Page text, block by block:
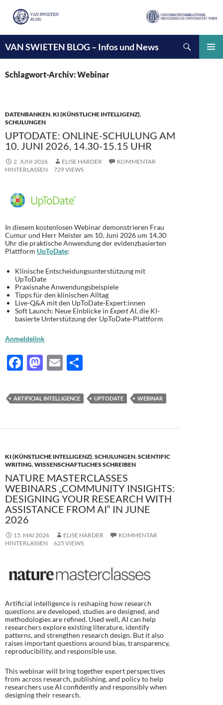
VAN SWIETEN BLOG – Infos und News
INHALT
SPRINGEN
Schlagwort-Archiv: Webinar
DATENBANKEN,KI (KÜNSTLICHE INTELLIGENZ),
SCHULUNGEN
UPTODATE: ONLINE-SCHULUNG AM
10. JUNI 2026, 14.30-15.15 UHR
2. JUNI 2026 ELISE HARDER
KOMMENTAR
HINTERLASSEN
729 VIEWS
In diesem kostenlosen Webinar demonstrieren Frau
Cumur und Herr Meister am 10. Juni 2026 um 14.30
Uhr die praktische Anwendung der evidenzbasierten
Plattform UpToDate:
Klinische Entscheidungsunterstützung mit
UpToDate
Praxisnahe Anwendungsbeispiele
Tipps für den klinischen Alltag
Live-Q&A mit den UpToDate-Expert:innen
Soft Launch: Neue Einblicke in Expert AI, die KI-
basierte Unterstützungder UpToDate-Plattform
Anmeldelink
F
e
o
k
M
to
o
E
ail le
ARTIFICIAL INTELLIGENCE UPTODATE WEBINAR
KI (KÜNSTLICHE INTELLIGENZ),SCHULUNGEN,SCIENTIFIC
WRITING,WISSENSCHAFTLICHES SCHREIBEN
NATURE MASTERCLASSES
WEBINARS „COMMUNITY INSIGHTS:
DESIGNING YOUR RESEARCH WITH
ASSISTANCE FROM AI“ IN JUNE
2026
15. MAI 2026 ELISE HARDER
KOMMENTAR
HINTERLASSEN
625 VIEWS
Artificial intelligence is reshaping how research
questions are developed, studies are designed, and
methodologies are refined. Used well, AI can help
researchers explore existing literature, identify
patterns, and strengthen research design. But it also
raises important questions around bias, transparency,
reproducibility, and responsible use.
This webinar will bring together expert perspectives
from across research, publishing, and policy to help
researchers use AI confidently and responsibly when
designing their research.